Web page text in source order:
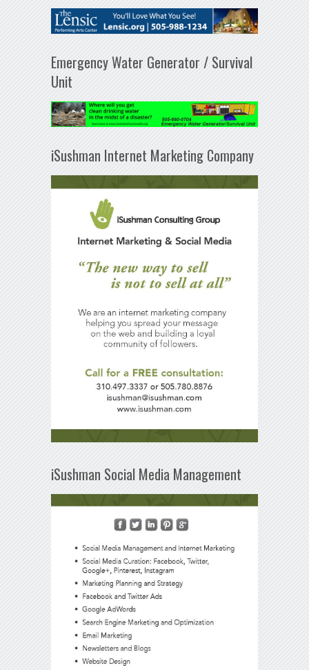
Emergency Water Generator / Survival
Unit
iSushman Internet Marketing Company
iSushman Social Media Management